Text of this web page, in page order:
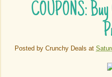
COUPONS: Buy
Posted by Crunchy Deals at